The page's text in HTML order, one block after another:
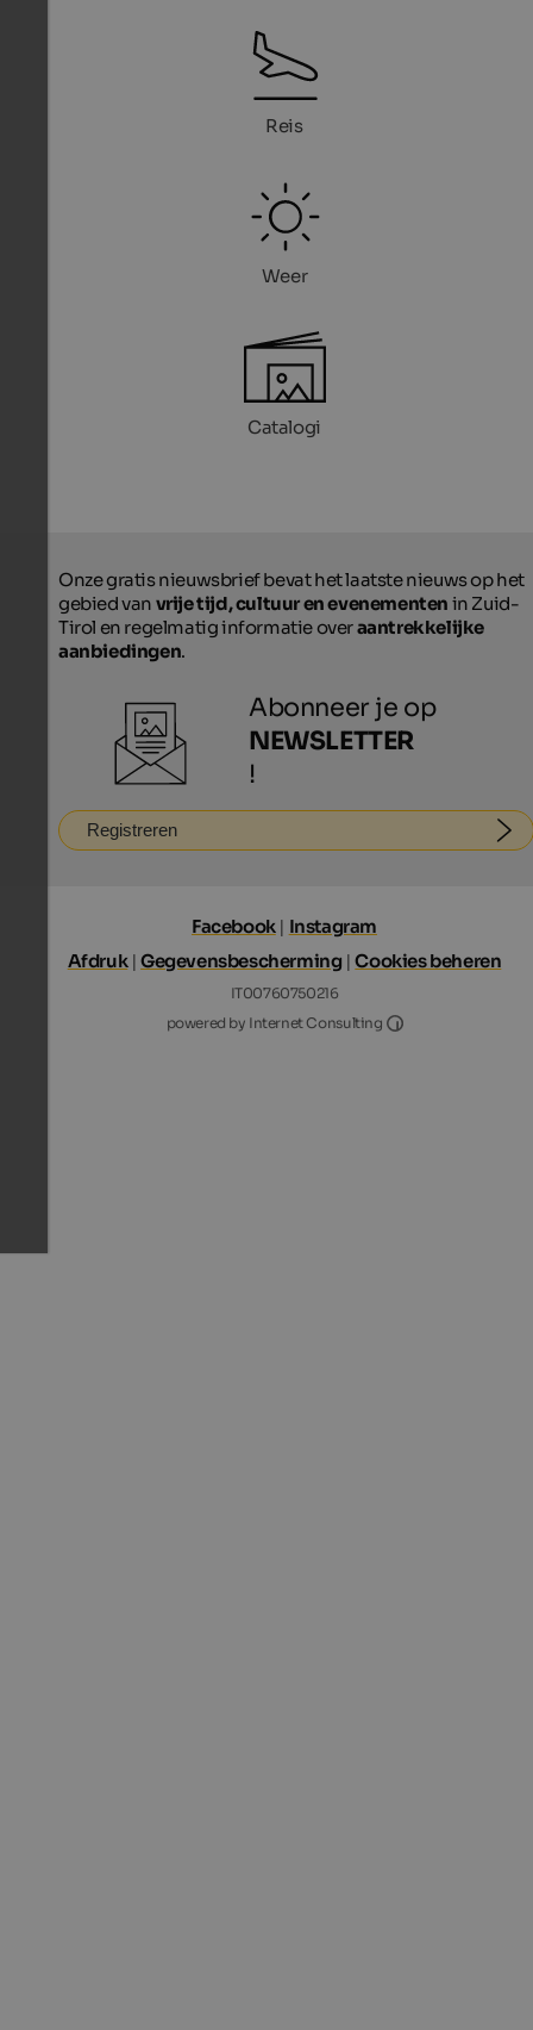
Reis
Weer
Catalogi
Onze gratis nieuwsbrief bevat het laatste nieuws op het
gebied van vrije tijd, cultuur en evenementen in Zuid-
Tirol en regelmatig informatie overaantrekkelijke
aanbiedingen.
Abonneer je op
NEWSLETTER
!
Registreren
Facebook| Instagram
Afdruk|Gegevensbescherming |Cookies beheren
IT00760750216
powered by Internet Consulting
Internet